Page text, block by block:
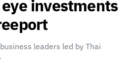
investments
leaders led by Thai